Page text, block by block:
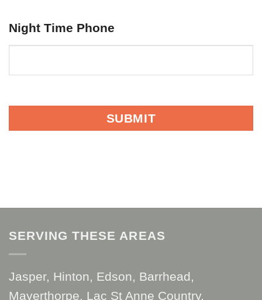
Night Time Phone
SERVING THESE AREAS
Jasper, Hinton, Edson, Barrhead,
Mayerthorpe. Lac St Anne Country,